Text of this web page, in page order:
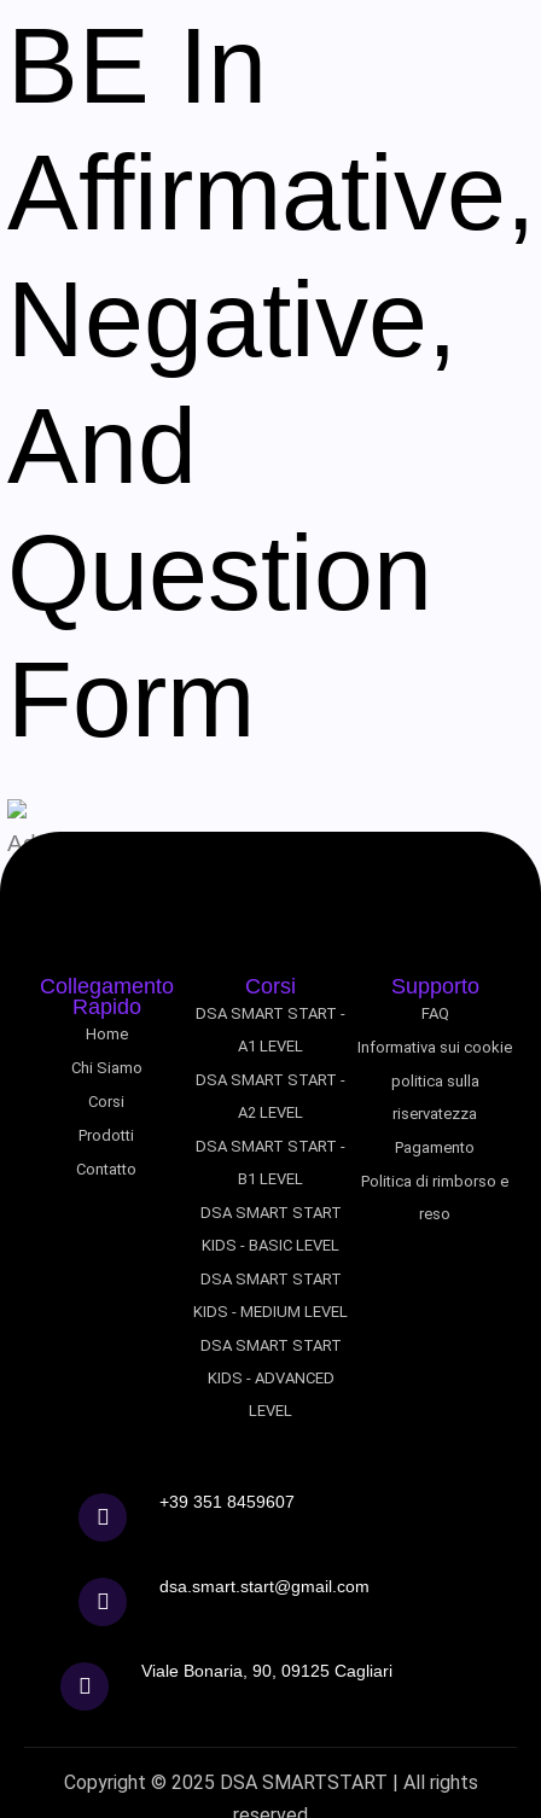
BE In
Affirmative,
Negative,
And
Question
Form
Admin
Collegamento
Rapido
Home
Chi Siamo
Corsi
Prodotti
Contatto
Corsi
DSA SMART START -
A1 LEVEL
DSA SMART START -
A2 LEVEL
DSA SMART START -
B1 LEVEL
DSA SMART START
KIDS - BASIC LEVEL
DSA SMART START
KIDS - MEDIUM LEVEL
DSA SMART START
KIDS - ADVANCED
LEVEL
Supporto
FAQ
Informativa sui cookie
politica sulla
riservatezza
Pagamento
Politica di rimborso e
reso
+39 351 8459607
dsa.smart.start@gmail.com
Viale Bonaria, 90, 09125 Cagliari
Copyright © 2025 DSA SMARTSTART | All rights